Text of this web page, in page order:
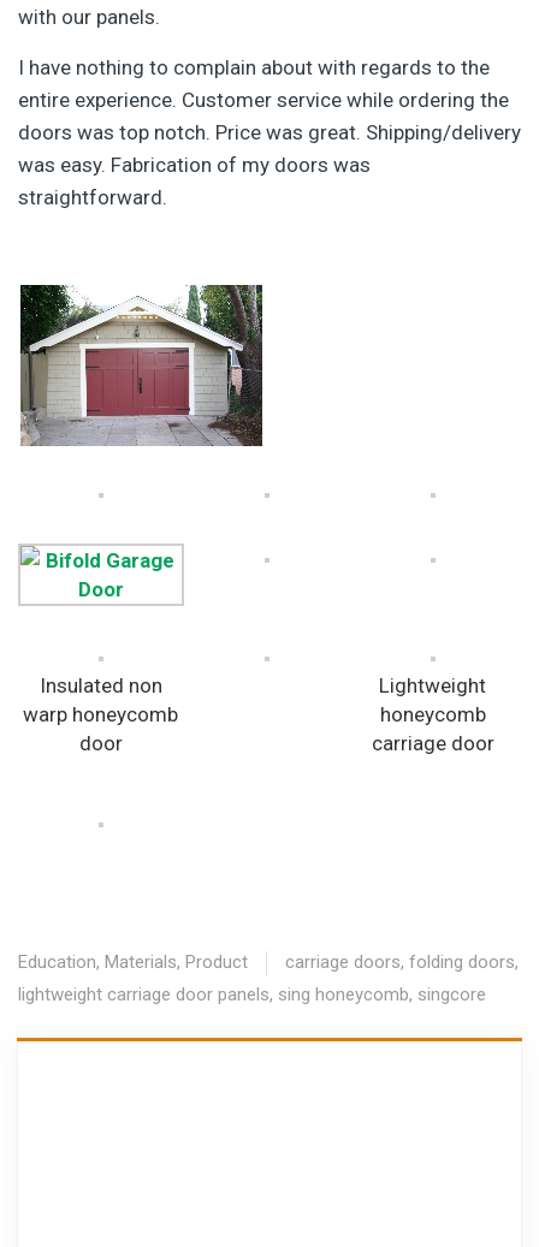
with our panels.
I have nothing to complain about with regards to the
entire experience. Customer service while ordering the
doors was top notch. Price was great. Shipping/delivery
was easy. Fabrication of my doors was
straightforward.
Insulated non
warp honeycomb
door
Lightweight
honeycomb
carriage door
Education, Materials, Product carriage doors, folding doors,
lightweight carriage door panels, sing honeycomb, singcore